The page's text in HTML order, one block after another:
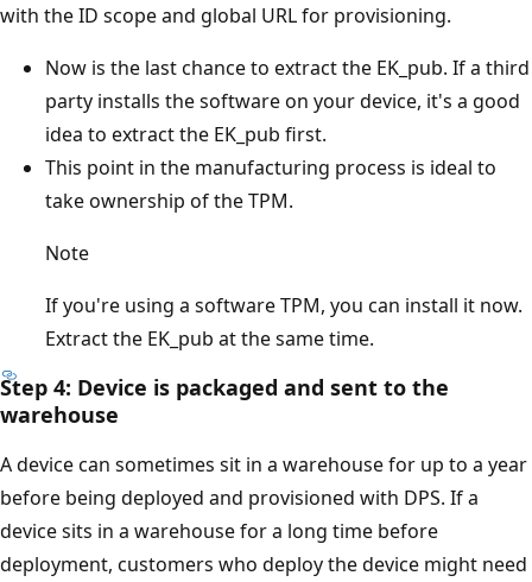
with the ID scope and global URL for provisioning.
Now is the last chance to extract the EK_pub. If a third
party installs the software on your device, it's a good
idea to extract the EK_pub first.
This point in the manufacturing process is ideal to
take ownership of the TPM.
Note
If you're using a software TPM, you can install it now.
Extract the EK_pub at the same time.
Step 4: Device is packaged and sent to the
warehouse
A device can sometimes sit in a warehouse for up to a year
before being deployed and provisioned with DPS. If a
device sits in a warehouse for a long time before
deployment, customers who deploy the device might need